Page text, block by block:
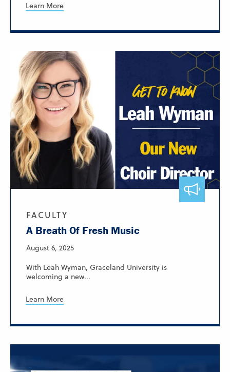
Learn More
FACULTY
A Breath Of Fresh Music
August 6, 2025
With Leah Wyman, Graceland University is
welcoming a new...
Learn More